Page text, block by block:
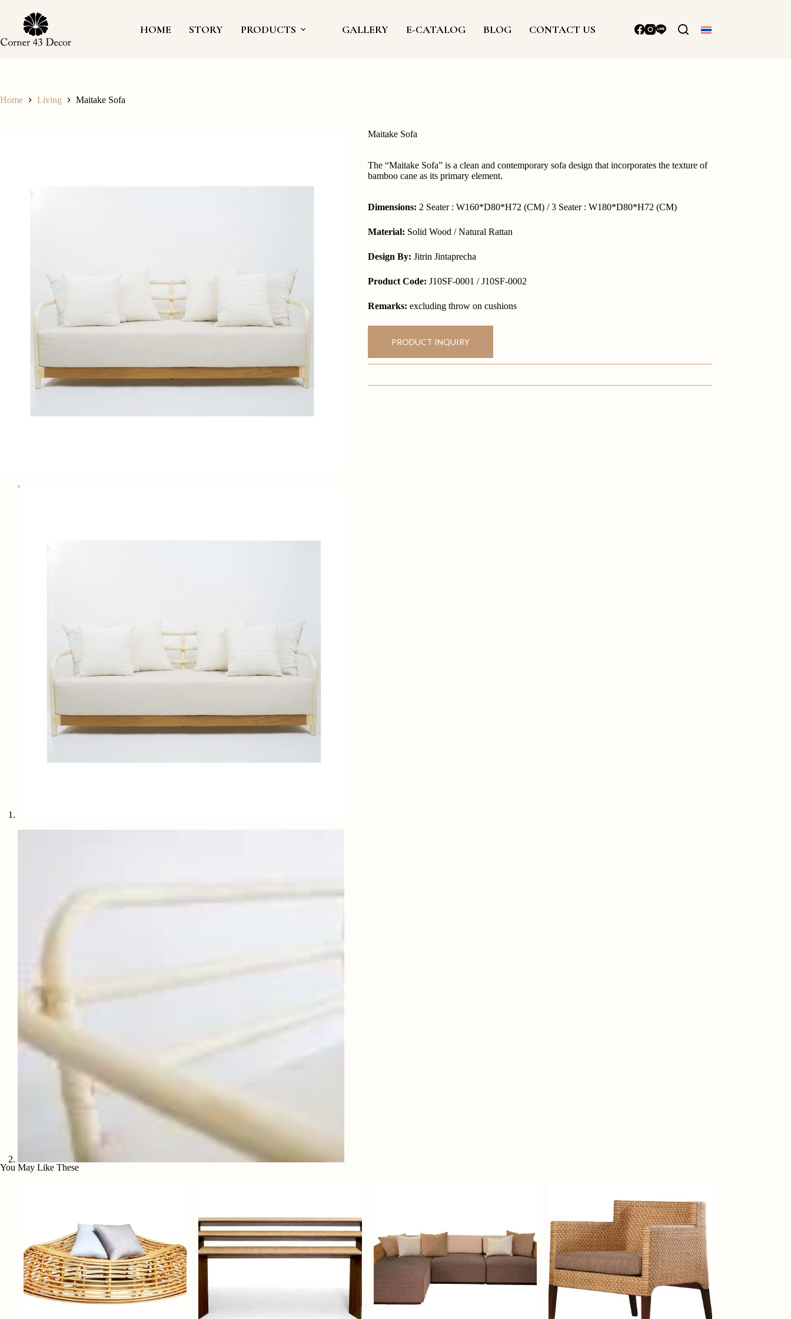
content
HOME STORY PRODUCTS GALLERY E-CATALOG BLOG CONTACT US
Home Living Maitake Sofa
Maitake Sofa
The “Maitake Sofa” is a clean and contemporary sofa design that incorporates the texture of
bamboo cane as its primary element.
Dimensions: 2 Seater : W160*D80*H72 (CM) / 3 Seater : W180*D80*H72 (CM)
Material: Solid Wood / Natural Rattan
Design By: Jitrin Jintaprecha
Product Code: J10SF-0001 / J10SF-0002
Remarks: excluding throw on cushions
PRODUCT INQUIRY
You May Like These